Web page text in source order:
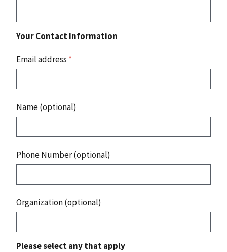
Your Contact Information
Email address *
Name (optional)
Phone Number (optional)
Organization (optional)
Please select any that apply